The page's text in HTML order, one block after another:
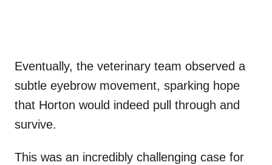
Eventually, the veterinary team observed a
subtle eyebrow movement, sparking hope
that Horton would indeed pull through and
survive.
This was an incredibly challenging case for